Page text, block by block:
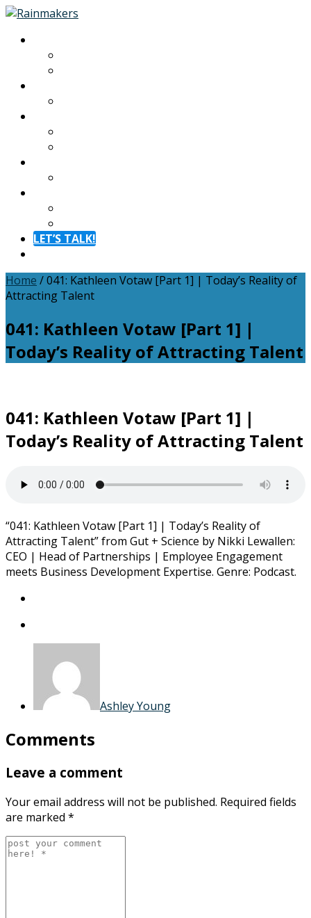
LET’S TALK!
Home /041: Kathleen Votaw [Part 1] | Today’s Reality of
Attracting Talent
041: Kathleen Votaw [Part 1] |
Today’s Reality of Attracting Talent
041: Kathleen Votaw [Part 1] |
Today’s Reality of Attracting Talent
“041: Kathleen Votaw [Part 1] | Today’s Reality of
Attracting Talent” from Gut + Science by Nikki Lewallen:
CEO | Head of Partnerships | Employee Engagement
meets Business Development Expertise. Genre: Podcast.
Ashley Young
Comments
Leave a comment
Your email address will not be published. Required fields
are marked *